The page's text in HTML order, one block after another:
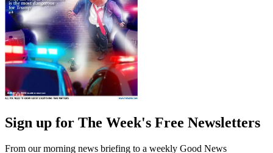
Sign up for The Week's Free Newsletters
From our morning news briefing to a weekly Good News